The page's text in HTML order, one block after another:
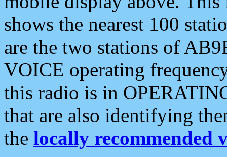
shows the nearest 100
are the two stations of
VOICE operating
this radio is in
that are also identifying
the locally recommended